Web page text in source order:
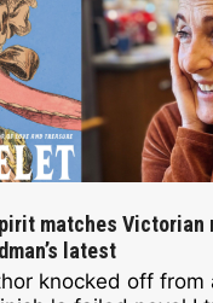
matches Victorian
latest
knocked off